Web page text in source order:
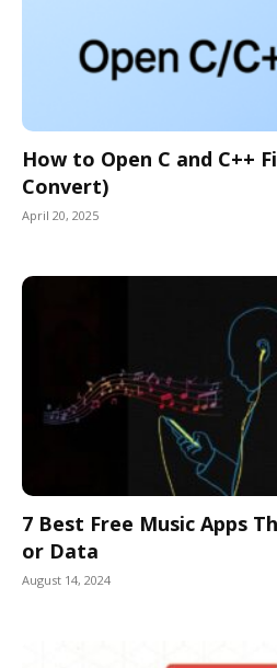
How to Open C and C++
Convert)
April 20, 2025
7 Best Free Music Apps
or Data
August 14, 2024